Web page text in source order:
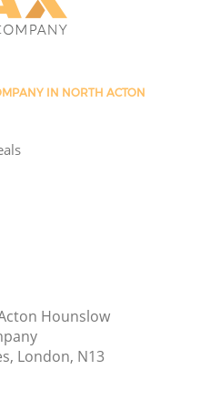
IN NORTH ACTON
Hounslow
London, N13